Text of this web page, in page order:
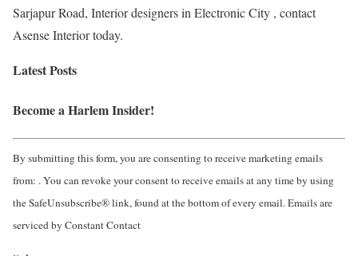
Sarjapur Road, Interior designers in Electronic City , contact
Asense Interior today.
Latest Posts
Become a Harlem Insider!
By submitting this form, you are consenting to receive marketing emails
from: . You can revoke your consent to receive emails at any time by using
the SafeUnsubscribe® link, found at the bottom of every email. Emails are
serviced by Constant Contact